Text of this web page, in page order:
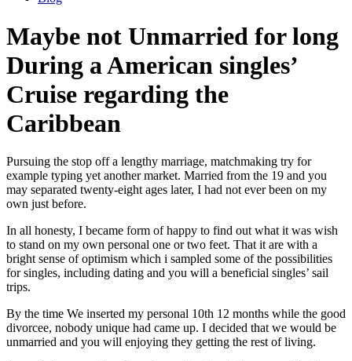
Maybe not Unmarried for long
During a American singles’
Cruise regarding the
Caribbean
Pursuing the stop off a lengthy marriage, matchmaking try for
example typing yet another market. Married from the 19 and you
may separated twenty-eight ages later, I had not ever been on my
own just before.
In all honesty, I became form of happy to find out what it was wish
to stand on my own personal one or two feet. That it are with a
bright sense of optimism which i sampled some of the possibilities
for singles, including dating and you will a beneficial singles’ sail
trips.
By the time We inserted my personal 10th 12 months while the good
divorcee, nobody unique had came up. I decided that we would be
unmarried and you will enjoying they getting the rest of living.